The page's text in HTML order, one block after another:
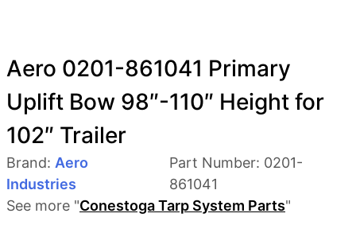
Aero 0201-861041 Primary
Uplift Bow 98″-110″ Height for
102″ Trailer
Brand: Aero
Industries
Part Number: 0201-
861041
See more "Conestoga Tarp System Parts"